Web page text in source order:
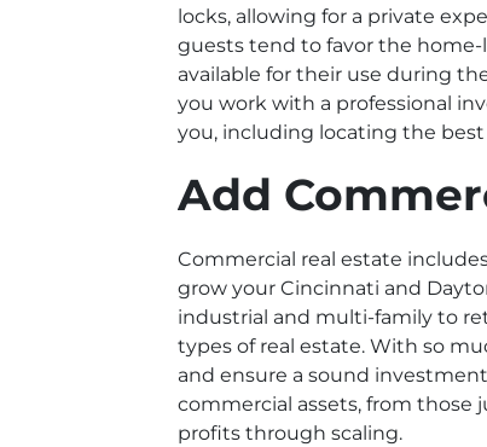
locks, allowing for a private
guests tend to favor the
available for their use during
you work with a professional
you, including locating the
Add
Commercial real estate
grow your Cincinnati and
industrial and multi-family to
types of real estate. With so
and ensure a sound
commercial assets, from
profits through scaling.